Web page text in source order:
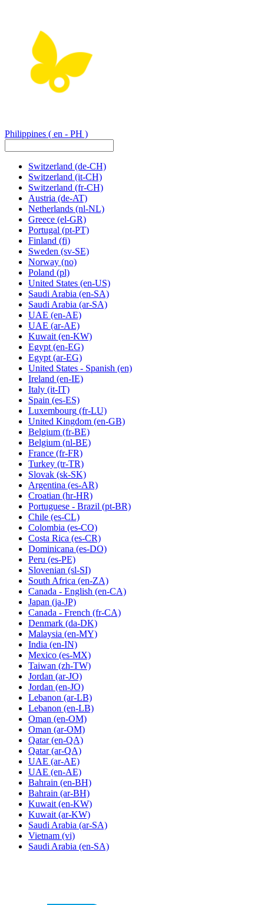
Philippines ( en - PH )
Switzerland (de-CH)
Switzerland (it-CH)
Switzerland (fr-CH)
Austria (de-AT)
Netherlands (nl-NL)
Greece (el-GR)
Portugal (pt-PT)
Finland (fi)
Sweden (sv-SE)
Norway (no)
Poland (pl)
United States (en-US)
Saudi Arabia (en-SA)
Saudi Arabia (ar-SA)
UAE (en-AE)
UAE (ar-AE)
Kuwait (en-KW)
Egypt (en-EG)
Egypt (ar-EG)
United States - Spanish (en)
Ireland (en-IE)
Italy (it-IT)
Spain (es-ES)
Luxembourg (fr-LU)
United Kingdom (en-GB)
Belgium (fr-BE)
Belgium (nl-BE)
France (fr-FR)
Turkey (tr-TR)
Slovak (sk-SK)
Argentina (es-AR)
Croatian (hr-HR)
Portuguese - Brazil (pt-BR)
Chile (es-CL)
Colombia (es-CO)
Costa Rica (es-CR)
Dominicana (es-DO)
Peru (es-PE)
Slovenian (sl-SI)
South Africa (en-ZA)
Canada - English (en-CA)
Japan (ja-JP)
Canada - French (fr-CA)
Denmark (da-DK)
Malaysia (en-MY)
India (en-IN)
Mexico (es-MX)
Taiwan (zh-TW)
Jordan (ar-JO)
Jordan (en-JO)
Lebanon (ar-LB)
Lebanon (en-LB)
Oman (en-OM)
Oman (ar-OM)
Qatar (en-QA)
Qatar (ar-QA)
UAE (ar-AE)
UAE (en-AE)
Bahrain (en-BH)
Bahrain (ar-BH)
Kuwait (en-KW)
Kuwait (ar-KW)
Saudi Arabia (ar-SA)
Vietnam (vi)
Saudi Arabia (en-SA)